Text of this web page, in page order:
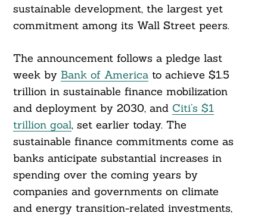
sustainable development, the largest yet
commitment among its Wall Street peers.
The announcement follows a pledge last
week by Bank of Americato achieve $1.5
trillion in sustainable finance mobilization
and deployment by 2030, and Citi’s $1
trillion goal, set earlier today. The
sustainable finance commitments come as
banks anticipate substantial increases in
spending over the coming years by
companies and governments on climate
and energy transition-related investments,